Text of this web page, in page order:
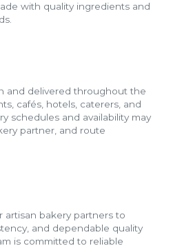
with quality ingredients and
and delivered throughout the
cafés, hotels, caterers, and
schedules and availability may
partner, and route
artisan bakery partners to
and dependable quality
is committed to reliable